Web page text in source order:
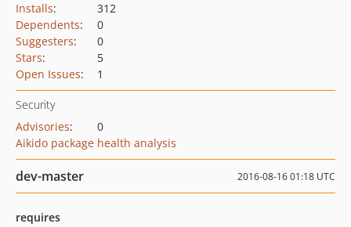
Installs:
312
Dependents:
0
Suggesters:
0
Stars:
5
Open Issues: 1
Security
Advisories:
0
Aikido package health analysis
dev-master 2016-08-16 01:18 UTC
requires